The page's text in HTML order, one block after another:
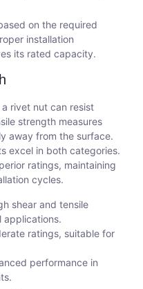
on the required
installation
its rated capacity.
rivet nut can resist
strength measures
away from the surface.
excel in both categories.
ratings, maintaining
cycles.
shear and tensile
applications.
ratings, suitable for
performance in